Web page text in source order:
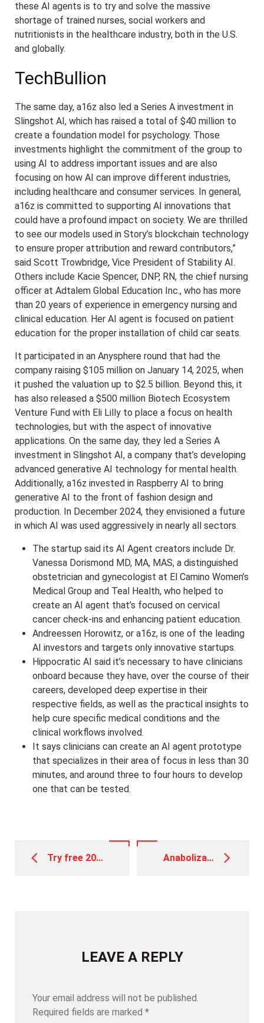
these AI agents is to try and solve the massive
shortage of trained nurses, social workers and
nutritionists in the healthcare industry, both in the U.S.
and globally.
TechBullion
The same day, a16z also led a Series A investment in
Slingshot AI, which has raised a total of $40 million to
create a foundation model for psychology. Those
investments highlight the commitment of the group to
using AI to address important issues and are also
focusing on how AI can improve different industries,
including healthcare and consumer services. In general,
a16z is committed to supporting AI innovations that
could have a profound impact on society. We are thrilled
to see our models used in Story’s blockchain technology
to ensure proper attribution and reward contributors,”
said Scott Trowbridge, Vice President of Stability AI.
Others include Kacie Spencer, DNP, RN, the chief nursing
officer at Adtalem Global Education Inc., who has more
than 20 years of experience in emergency nursing and
clinical education. Her AI agent is focused on patient
education for the proper installation of child car seats.
It participated in an Anysphere round that had the
company raising $105 million on January 14, 2025, when
it pushed the valuation up to $2.5 billion. Beyond this, it
has also released a $500 million Biotech Ecosystem
Venture Fund with Eli Lilly to place a focus on health
technologies, but with the aspect of innovative
applications. On the same day, they led a Series A
investment in Slingshot AI, a company that’s developing
advanced generative AI technology for mental health.
Additionally, a16z invested in Raspberry AI to bring
generative AI to the front of fashion design and
production. In December 2024, they envisioned a future
in which AI was used aggressively in nearly all sectors.
The startup said its AI Agent creators include Dr.
Vanessa Dorismond MD, MA, MAS, a distinguished
obstetrician and gynecologist at El Camino Women’s
Medical Group and Teal Health, who helped to
create an AI agent that’s focused on cervical
cancer check-ins and enhancing patient education.
Andreessen Horowitz, or a16z, is one of the leading
AI investors and targets only innovative startups.
Hippocratic AI said it’s necessary to have clinicians
onboard because they have, over the course of their
careers, developed deep expertise in their
respective fields, as well as the practical insights to
help cure specific medical conditions and the
clinical workflows involved.
It says clinicians can create an AI agent prototype
that specializes in their area of focus in less than 30
minutes, and around three to four hours to develop
one that can be tested.
navigation
Try free 20 spins no deposit King of one’s Nile: Play 100 percent free Pokie and read Review 2025 Anabolizantes: Guía para Entender y Comprar de Manera Segura
LEAVE A REPLY
Your email address will not be published.
Required fields are marked *